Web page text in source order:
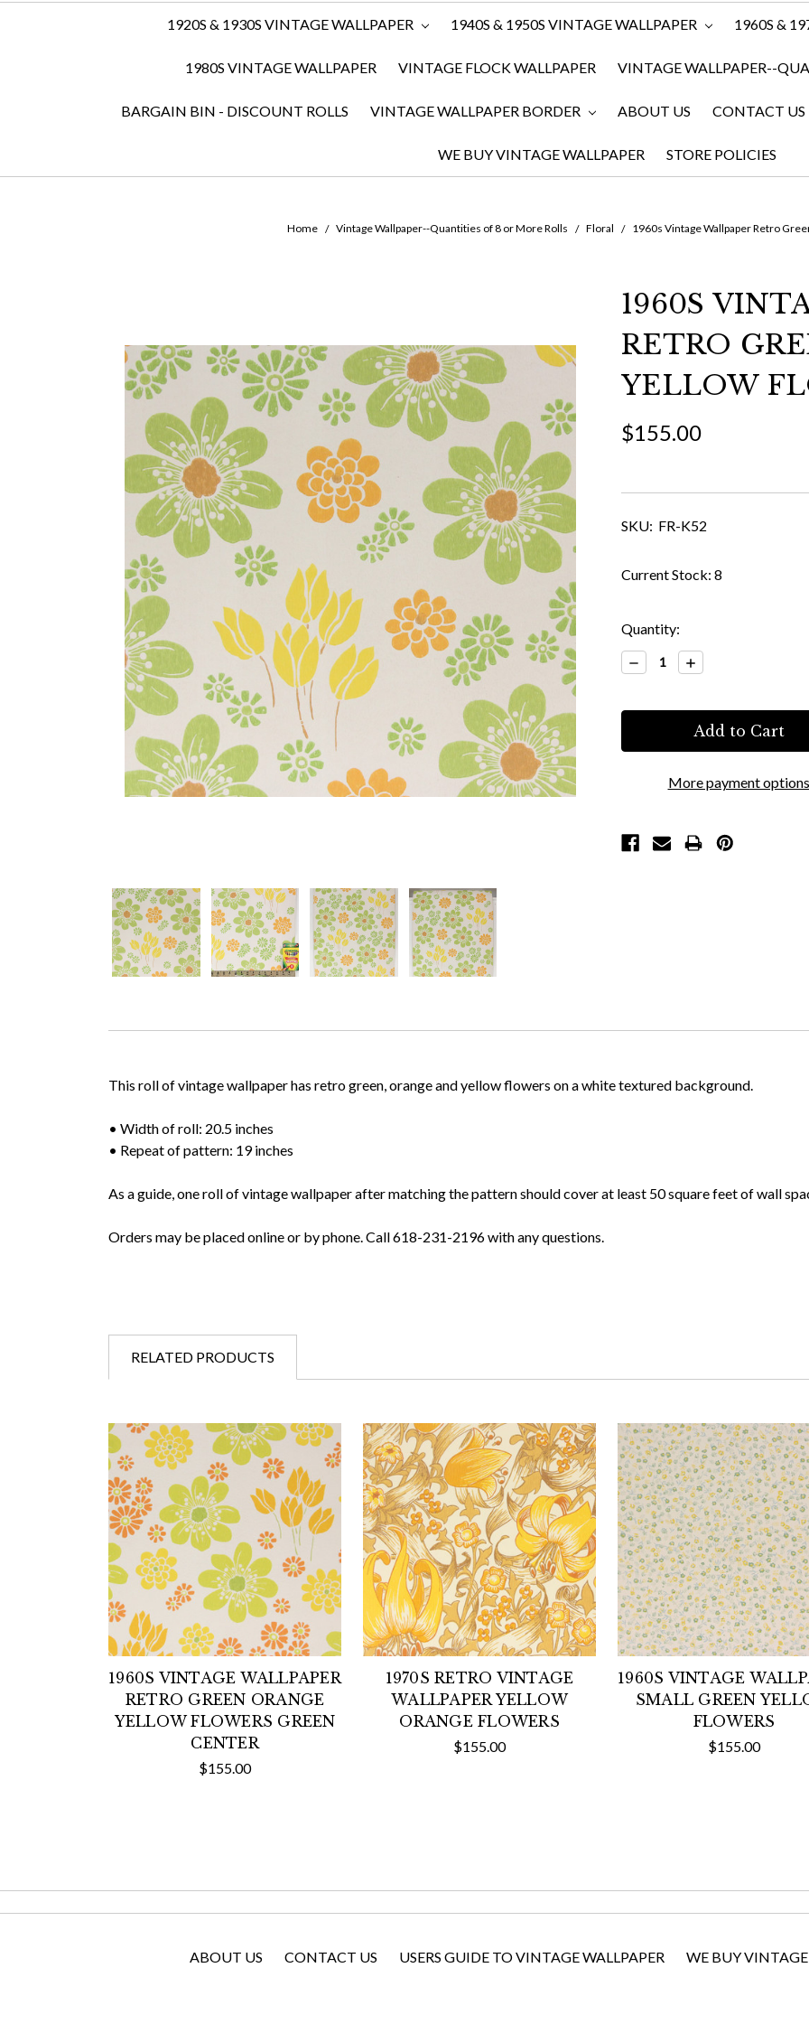
1920S & 1930S VINTAGE WALLPAPER 1940S & 1950S VINTAGE WALLPAPER 1960S &
1980S VINTAGE WALLPAPER VINTAGE FLOCK WALLPAPER VINTAGE WALLPAPER--
BARGAIN BIN - DISCOUNT ROLLS VINTAGE WALLPAPER BORDER ABOUT US CONTACT US
WE BUY VINTAGE WALLPAPER STORE POLICIES
Home Vintage Wallpaper--Quantities of 8 or More Rolls Floral 1960s Vintage Wallpaper Retro
1960S
RETRO
YELLOW
$155.00
SKU: FR-K52
Current Stock: 8
Quantity:
Decrease
Quantity:
Increase
Quantity:
More payment options
This roll of vintage wallpaper has retro green, orange and yellow flowers on a white textured background.
• Width of roll: 20.5 inches
• Repeat of pattern: 19 inches
As a guide, one roll of vintage wallpaper after matching the pattern should cover at least 50 square feet of wall
Orders may be placed online or by phone. Call 618-231-2196 with any questions.
RELATED PRODUCTS
1960S VINTAGE WALLPAPER
RETRO GREEN ORANGE
YELLOW FLOWERS GREEN
CENTER
$155.00
1970S RETRO VINTAGE
WALLPAPER YELLOW
ORANGE FLOWERS
$155.00
1960S VINTAGE
SMALL GREEN
FLOWERS
$155.00
ABOUT US CONTACT US USERS GUIDE TO VINTAGE WALLPAPER WE BUY